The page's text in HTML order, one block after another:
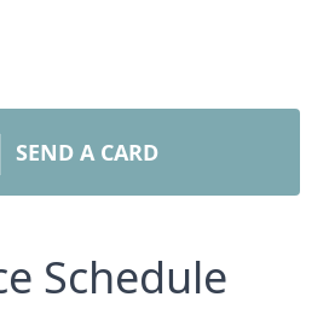
SEND A CARD
Schedule